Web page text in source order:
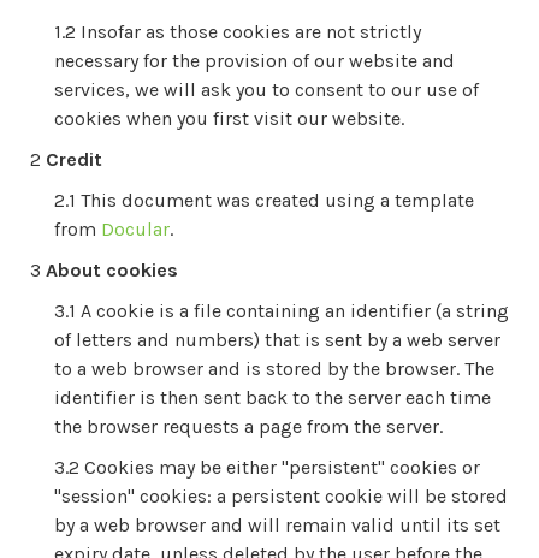
Insofar as those cookies are not strictly
necessary for the provision of our website and
services, we will ask you to consent to our use of
cookies when you first visit our website.
Credit
This document was created using a template
from Docular.
About cookies
A cookie is a file containing an identifier (a string
of letters and numbers) that is sent by a web server
to a web browser and is stored by the browser. The
identifier is then sent back to the server each time
the browser requests a page from the server.
Cookies may be either "persistent" cookies or
"session" cookies: a persistent cookie will be stored
by a web browser and will remain valid until its set